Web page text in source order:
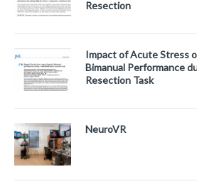
Resection
Impact of Acute Stress
Bimanual Performance
Resection Task
NeuroVR